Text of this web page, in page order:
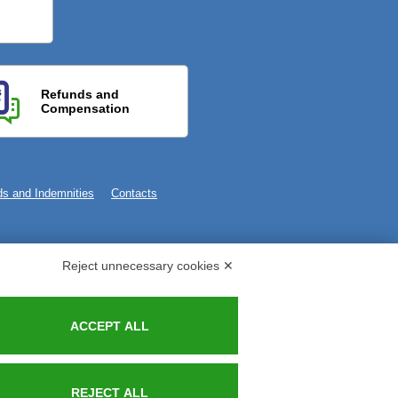
Refunds and
Compensation
and Indemnities Contacts
Reject unnecessary cookies ✕
ACCEPT ALL
REJECT ALL